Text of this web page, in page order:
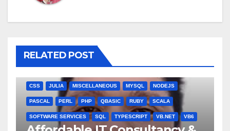
RELATED POST
CSS JULIA MISCELLANEOUS MYSQL NODEJS
PASCAL PERL PHP QBASIC RUBY SCALA
SOFTWARE SERVICES SQL TYPESCRIPT VB.NET VB6